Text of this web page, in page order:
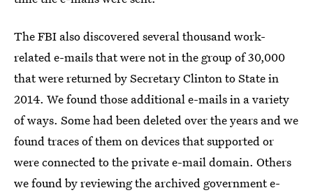
The FBI also discovered several thousand work-
related e-mails that were not in the group of 30,000
that were returned by Secretary Clinton to State in
2014. We found those additional e-mails in a variety
of ways. Some had been deleted over the years and we
found traces of them on devices that supported or
were connected to the private e-mail domain. Others
we found by reviewing the archived government e-